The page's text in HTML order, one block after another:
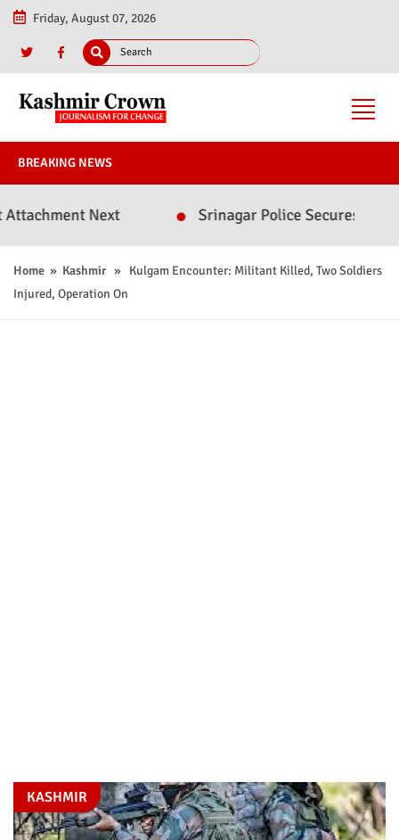
Friday, August 07, 2026
BREAKING NEWS
Next Srinagar Police Secures
Home » Kashmir» Kulgam Encounter: Militant Killed, Two Soldiers
Injured, Operation On
KASHMIR